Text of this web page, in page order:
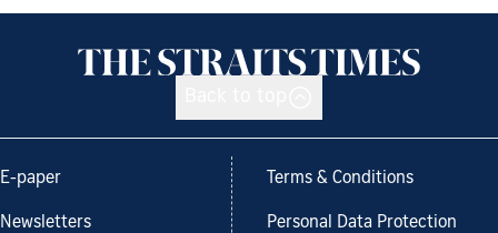
E-paper
Newsletters
Terms & Conditions
Personal Data Protection